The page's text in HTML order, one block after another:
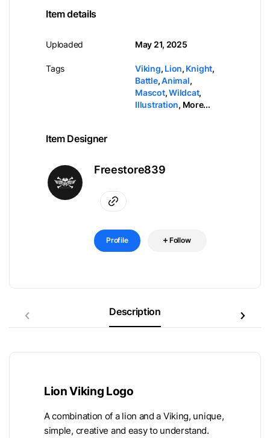
Item details
Uploaded
Tags
May 21, 2025
Viking, Lion, Knight,
Battle,Animal,
Mascot,Wildcat,
Illustration, More...
Item Designer
Freestore839
Profile Follow
Description
Lion Viking Logo
A combination of a lion and a Viking, unique,
simple, creative and easy to understand.